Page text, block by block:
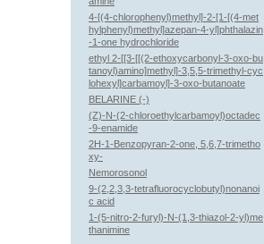
4-[(4-chlorophenyl)methyl]-2-[1-[(4-met
hylphenyl)methyl]azepan-4-yl]phthalazin
-1-one hydrochloride
ethyl 2-[[3-[[(2-ethoxycarbonyl-3-oxo-bu
tanoyl)amino]methyl]-3,5,5-trimethyl-cyc
lohexyl]carbamoyl]-3-oxo-butanoate
BELARINE (-)
(Z)-N-(2-chloroethylcarbamoyl)octadec
-9-enamide
2H-1-Benzopyran-2-one, 5,6,7-trimetho
xy-
Nemorosonol
9-(2,2,3,3-tetrafluorocyclobutyl)nonanoi
c acid
1-(5-nitro-2-furyl)-N-(1,3-thiazol-2-yl)me
thanimine